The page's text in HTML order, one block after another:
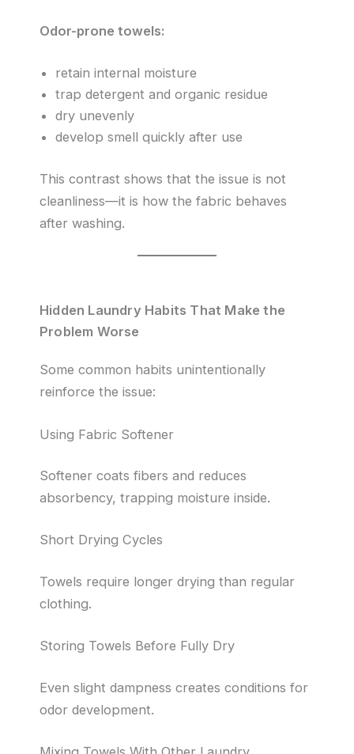
Odor-prone towels:
retain internal moisture
trap detergent and organic residue
dry unevenly
develop smell quickly after use
This contrast shows that the issue is not
cleanliness—it is how the fabric behaves
after washing.
Hidden Laundry Habits That Make the
Problem Worse
Some common habits unintentionally
reinforce the issue:
Using Fabric Softener
Softener coats fibers and reduces
absorbency, trapping moisture inside.
Short Drying Cycles
Towels require longer drying than regular
clothing.
Storing Towels Before Fully Dry
Even slight dampness creates conditions for
odor development.